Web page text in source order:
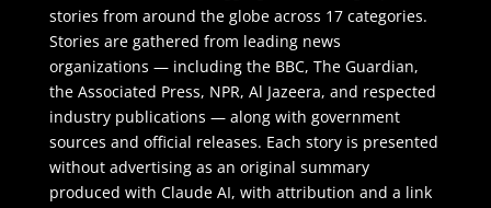
stories from around the globe across 17 categories.
Stories are gathered from leading news
organizations — including the BBC, The Guardian,
the Associated Press, NPR, Al Jazeera, and respected
industry publications — along with government
sources and official releases. Each story is presented
without advertising as an original summary
produced with Claude AI, with attribution and a link